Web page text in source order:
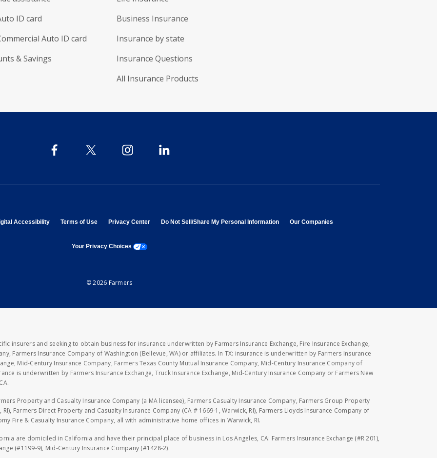
ID card
Auto ID card
& Savings
Business Insurance
Insurance by state
Insurance Questions
All Insurance Products
in new window
Accessibilityopens in new window
Terms of Useopens in new window
Privacy Centeropens in new window
Do Not Sell/Share My Personal Informationopens in new window
Our Companies
Your Privacy Choices opens a modal window
© 2026 Farmers
insurers and seeking to obtain business for insurance underwritten by Farmers Insurance Exchange, Fire Insurance Exchange,
Farmers Insurance Company of Washington (Bellevue, WA) or affiliates. In TX: insurance is underwritten by Farmers Insurance
Mid-Century Insurance Company, Farmers Texas County Mutual Insurance Company, Mid-Century Insurance Company of
is underwritten by Farmers Insurance Exchange, Truck Insurance Exchange, Mid-Century Insurance Company or Farmers New
Property and Casualty Insurance Company (a MA licensee), Farmers Casualty Insurance Company, Farmers Group Property
Farmers Direct Property and Casualty Insurance Company (CA # 1669-1, Warwick, RI), Farmers Lloyds Insurance Company of
Fire & Casualty Insurance Company, all with administrative home offices in Warwick, RI.
are domiciled in California and have their principal place of business in Los Angeles, CA: Farmers Insurance Exchange (#R 201),
(#1199-9), Mid-Century Insurance Company (#1428-2).